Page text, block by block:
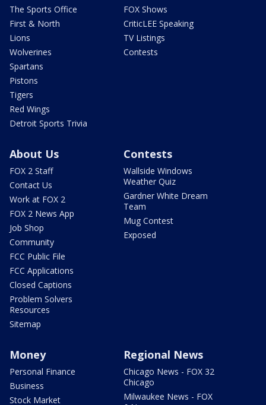
The Sports Office
First & North
Lions
Wolverines
Spartans
Pistons
Tigers
Red Wings
Detroit Sports Trivia
FOX Shows
CriticLEE Speaking
TV Listings
Contests
About Us
FOX 2 Staff
Contact Us
Work at FOX 2
FOX 2 News App
Job Shop
Community
FCC Public File
FCC Applications
Closed Captions
Problem Solvers
Resources
Sitemap
Contests
Wallside Windows
Weather Quiz
Gardner White Dream
Team
Mug Contest
Exposed
Money
Personal Finance
Business
Stock Market
Regional News
Chicago News - FOX 32
Chicago
Milwaukee News - FOX